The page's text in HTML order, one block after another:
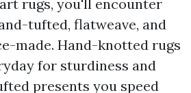
rugs, you'll encounter
tufted, flatweave, and
made. Hand-knotted rugs
for sturdiness and
presents you speed